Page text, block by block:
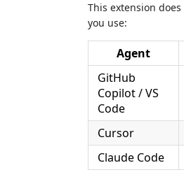
This extension does
you use:
Agent
GitHub
Copilot / VS
Code
Cursor
Claude Code